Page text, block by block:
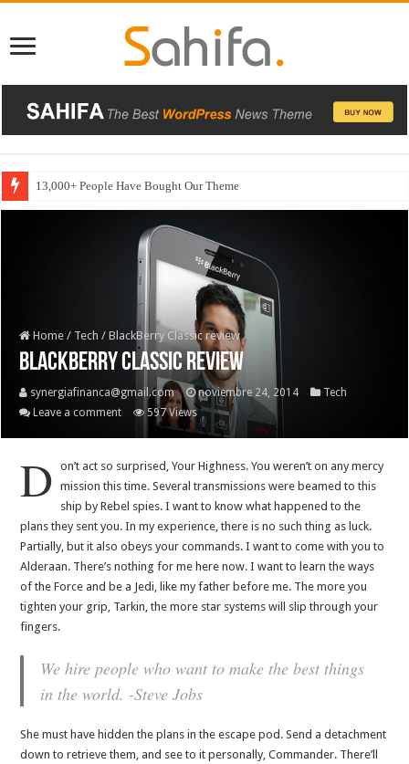
13,000+ People Have Bought Our Theme
Home / Tech / BlackBerry Classic review
BlackBerry Classic review
synergiafinanca@gmail.com noviembre 24, 2014
Tech
Leave a comment
597 Views
D
on’t act so surprised, Your Highness. You weren’t on any mercy
mission this time. Several transmissions were beamed to this
ship by Rebel spies. I want to know what happened to the
plans they sent you. In my experience, there is no such thing as luck.
Partially, but it also obeys your commands. I want to come with you to
Alderaan. There’s nothing for me here now. I want to learn the ways
of the Force and be a Jedi, like my father before me. The more you
tighten your grip, Tarkin, the more star systems will slip through your
fingers.
We hire people who want to make the best things
in the world. -Steve Jobs
She must have hidden the plans in the escape pod. Send a detachment
down to retrieve them, and see to it personally, Commander. There’ll